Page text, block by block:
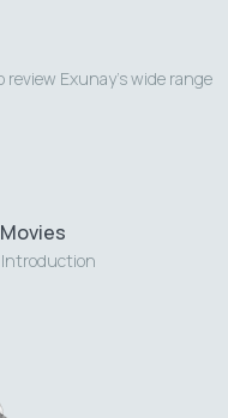
Exunay's wide range
Introduction